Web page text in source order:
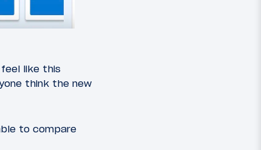
like this
think the new
to compare